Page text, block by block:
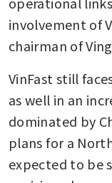
involvement of
chairman of
VinFast still
as well in an
dominated by
plans for a
expected to be